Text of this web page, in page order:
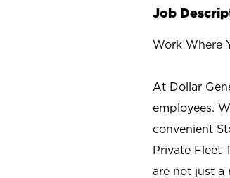
Job
Work Where
At Dollar
employees.
convenient
Private Fleet
are not just a